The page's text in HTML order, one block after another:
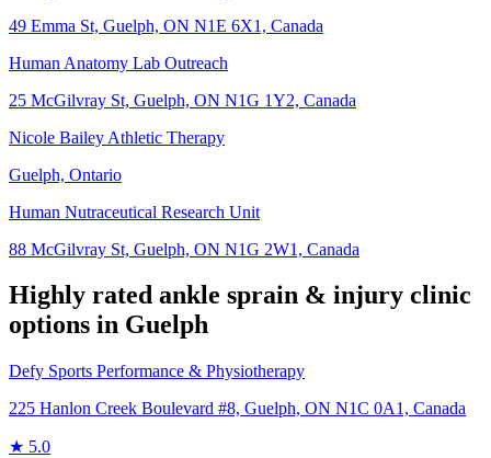
49 Emma St, Guelph, ON N1E 6X1, Canada
Human Anatomy Lab Outreach
25 McGilvray St, Guelph, ON N1G 1Y2, Canada
Nicole Bailey Athletic Therapy​
Guelph, Ontario
Human Nutraceutical Research Unit
88 McGilvray St, Guelph, ON N1G 2W1, Canada
Highly rated ankle sprain & injury clinic
options in Guelph
Defy Sports Performance & Physiotherapy
225 Hanlon Creek Boulevard #8, Guelph, ON N1C 0A1, Canada
★ 5.0